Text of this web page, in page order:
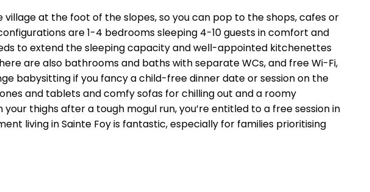
at the foot of the slopes, so you can pop to the shops, cafes or
are 1-4 bedrooms sleeping 4-10 guests in comfort and
to extend the sleeping capacity and well-appointed kitchenettes
are also bathrooms and baths with separate WCs, and free Wi-Fi,
babysitting if you fancy a child-free dinner date or session on the
and tablets and comfy sofas for chilling out and a roomy
thighs after a tough mogul run, you’re entitled to a free session in
living in Sainte Foy is fantastic, especially for families prioritising